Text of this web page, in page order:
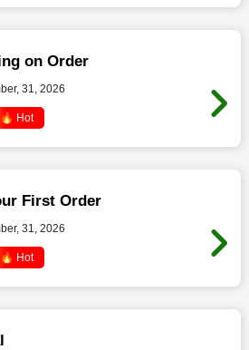
on Order
31, 2026
🔥 Hot
First Order
31, 2026
🔥 Hot